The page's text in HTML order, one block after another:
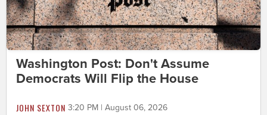
Washington Post: Don't Assume
Democrats Will Flip the House
JOHN SEXTON 3:20 PM | August 06, 2026